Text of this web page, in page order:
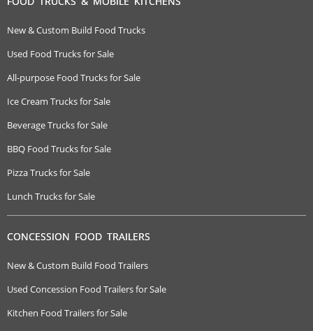
New & Custom Build Food Trucks
Used Food Trucks for Sale
All-purpose Food Trucks for Sale
Ice Cream Trucks for Sale
Beverage Trucks for Sale
BBQ Food Trucks for Sale
Pizza Trucks for Sale
Lunch Trucks for Sale
CONCESSION FOOD TRAILERS
New & Custom Build Food Trailers
Used Concession Food Trailers for Sale
Kitchen Food Trailers for Sale